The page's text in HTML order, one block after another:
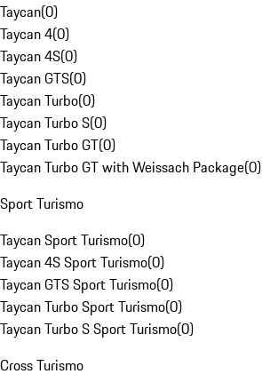
Taycan(0)
Taycan 4(0)
Taycan 4S(0)
Taycan GTS(0)
Taycan Turbo(0)
Taycan Turbo S(0)
Taycan Turbo GT(0)
Taycan Turbo GT with Weissach Package(0)
Sport Turismo
Taycan Sport Turismo(0)
Taycan 4S Sport Turismo(0)
Taycan GTS Sport Turismo(0)
Taycan Turbo Sport Turismo(0)
Taycan Turbo S Sport Turismo(0)
Cross Turismo